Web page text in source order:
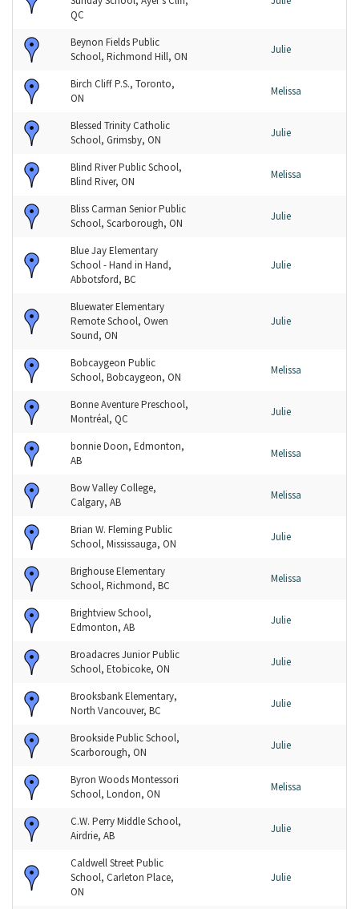
QC
Beynon Fields Public
School, Richmond Hill, ON
Julie
Birch Cliff P.S., Toronto,
ON
Melissa
Blessed Trinity Catholic
School, Grimsby, ON
Julie
Blind River Public School,
Blind River, ON
Melissa
Bliss Carman Senior Public
School, Scarborough, ON
Julie
Blue Jay Elementary
School - Hand in Hand,
Abbotsford, BC
Julie
Bluewater Elementary
Remote School, Owen
Sound, ON
Julie
Bobcaygeon Public
School, Bobcaygeon, ON
Melissa
Bonne Aventure Preschool,
Montréal, QC
Julie
bonnie Doon, Edmonton,
AB
Melissa
Bow Valley College,
Calgary, AB
Melissa
Brian W. Fleming Public
School, Mississauga, ON
Julie
Brighouse Elementary
School, Richmond, BC
Melissa
Brightview School,
Edmonton, AB
Julie
Broadacres Junior Public
School, Etobicoke, ON
Julie
Brooksbank Elementary,
North Vancouver, BC
Julie
Brookside Public School,
Scarborough, ON
Julie
Byron Woods Montessori
School, London, ON
Melissa
C.W. Perry Middle School,
Airdrie, AB
Julie
Caldwell Street Public
School, Carleton Place,
ON
Julie